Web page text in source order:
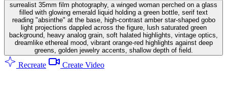
surrealist 35mm film photography, a winged woman perched on a glass
filled with glowing emerald liquid holding a green bottle, serif text
reading "absinthe" at the base, high-contrast amber star-shaped gobo
light projections dappled across the figure, lush saturated green
background, heavy analog grain, soft halated highlights, vintage optics,
dreamlike ethereal mood, vibrant orange-red highlights against deep
greens, golden jewelry accents, shallow depth of field.
Recreate Create Video